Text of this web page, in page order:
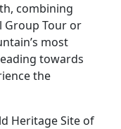
combining
Group Tour or
most
towards
the
Heritage Site of